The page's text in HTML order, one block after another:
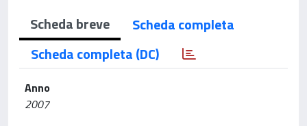
Scheda breve
Scheda completa
Scheda completa (DC)
Anno
2007